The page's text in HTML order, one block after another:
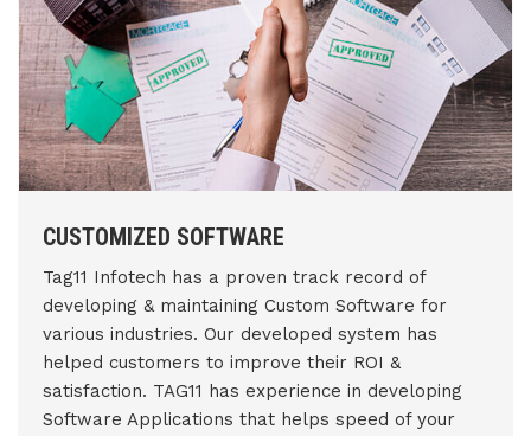
CUSTOMIZED SOFTWARE
Tag11 Infotech has a proven track record of
developing & maintaining Custom Software for
various industries. Our developed system has
helped customers to improve their ROI &
satisfaction. TAG11 has experience in developing
Software Applications that helps speed of your